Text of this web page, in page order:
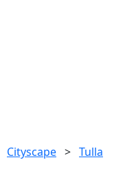
Cityscape > Tulla